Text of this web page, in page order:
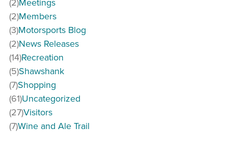
Members
(2)
Motorsports Blog
(3)
News Releases
(2)
Recreation
(14)
Shawshank
(5)
Shopping
(7)
Uncategorized
(61)
Visitors
(27)
Wine and Ale Trail
(7)